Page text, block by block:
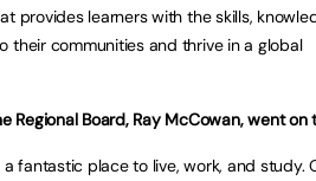
provides learners with the skills,
their communities and thrive in a global
Board, Ray McCowan, went on
fantastic place to live, work, and study.